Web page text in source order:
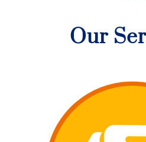
Our